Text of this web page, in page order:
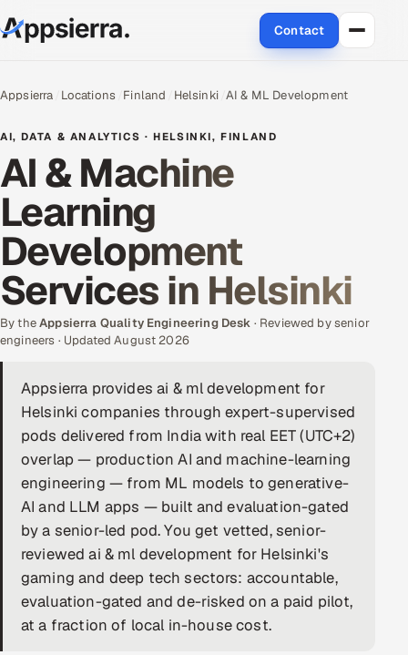
Contact
Services
Data & Analytics
Cloud
Engineering and R&D
Quality Assurance Services
Application Development
Enterprise IT Security
DevOps
AI & ML Engineering
Infrastructure Service Management
Products
RECRUITMENT
AI-Powered ATS
Appsierra Locations Finland Helsinki AI & ML Development
AI, DATA & ANALYTICS · HELSINKI, FINLAND
AI & Machine
Learning
Development
Services in Helsinki
By theAppsierra Quality Engineering Desk · Reviewed by senior
engineers · Updated August 2026
Appsierra provides ai & ml development for
Helsinki companies through expert-supervised
pods delivered from India with real EET (UTC+2)
overlap — production AI and machine-learning
engineering — from ML models to generative-
AI and LLM apps — built and evaluation-gated
by a senior-led pod. You get vetted, senior-
reviewed ai & ml development for Helsinki's
gaming and deep tech sectors: accountable,
evaluation-gated and de-risked on a paid pilot,
at a fraction of local in-house cost.